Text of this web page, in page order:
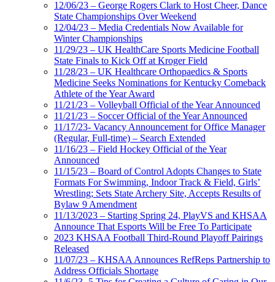
12/06/23 – George Rogers Clark to Host Cheer, Dance
State Championships Over Weekend
12/04/23 – Media Credentials Now Available for
Winter Championships
11/29/23 – UK HealthCare Sports Medicine Football
State Finals to Kick Off at Kroger Field
11/28/23 – UK Healthcare Orthopaedics & Sports
Medicine Seeks Nominations for Kentucky Comeback
Athlete of the Year Award
11/21/23 – Volleyball Official of the Year Announced
11/21/23 – Soccer Official of the Year Announced
11/17/23- Vacancy Announcement for Office Manager
(Regular, Full-time) – Search Extended
11/16/23 – Field Hockey Official of the Year
Announced
11/15/23 – Board of Control Adopts Changes to State
Formats For Swimming, Indoor Track & Field, Girls’
Wrestling; Sets State Archery Site, Accepts Results of
Bylaw 9 Amendment
11/13/2023 – Starting Spring 24, PlayVS and KHSAA
Announce That Esports Will be Free To Participate
2023 KHSAA Football Third-Round Playoff Pairings
Released
11/07/23 – KHSAA Announces RefReps Partnership to
Address Officials Shortage